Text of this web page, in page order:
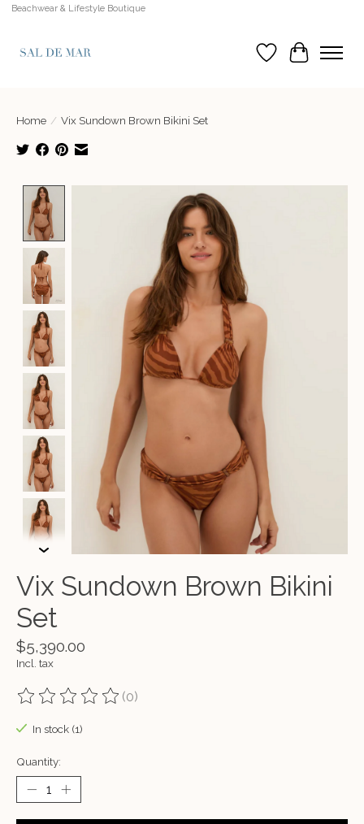
Beachwear & Lifestyle Boutique
Wish List
Cart
Home / Vix Sundown Brown Bikini Set
Product image slideshow Items
Vix Sundown Brown Bikini
Set
$5,390.00
Incl. tax
The rating of this product is
(0)
In stock (1)
Quantity: